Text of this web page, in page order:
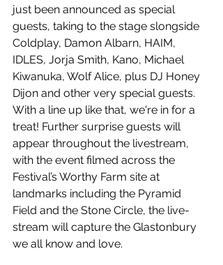
just been announced as special
guests, taking to the stage slongside
Coldplay, Damon Albarn, HAIM,
IDLES, Jorja Smith, Kano, Michael
Kiwanuka, Wolf Alice, plus DJ Honey
Dijon and other very special guests.
With a line up like that, we're in for a
treat! Further surprise guests will
appear throughout the livestream,
with the event filmed across the
Festival’s Worthy Farm site at
landmarks including the Pyramid
Field and the Stone Circle, the live-
stream will capture the Glastonbury
we all know and love.